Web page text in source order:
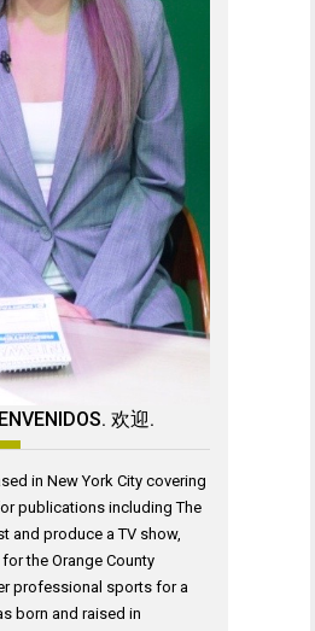
欢迎.
in New York City covering
publications including The
and produce a TV show,
the Orange County
professional sports for a
born and raised in